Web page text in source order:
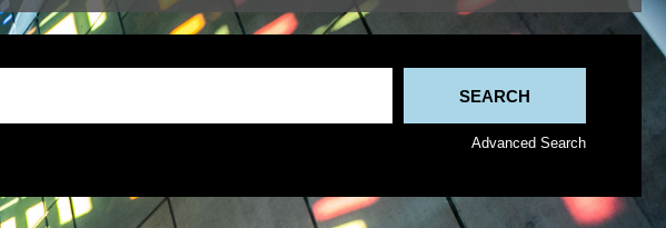
Advanced Search